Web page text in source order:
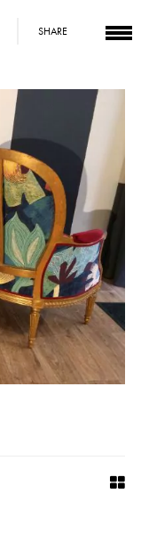
SHARE